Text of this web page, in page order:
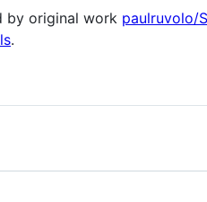
by original work paulruvolo/
.